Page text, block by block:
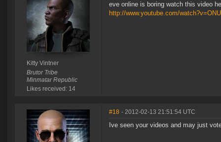
Kitty Vintner
Brutor Tribe
Minmatar Republic
Likes received: 14
eve online is boring watch this video
http://www.youtube.com/
#18 - 2012-02-13 21:51:54 UTC
Ive seen your videos and may just